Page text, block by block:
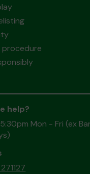
procedure
help?
Mon - Fri (ex